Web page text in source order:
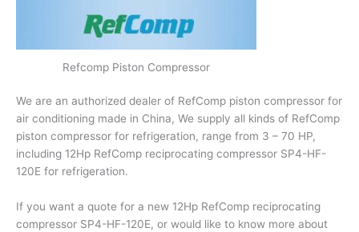
Refcomp Piston Compressor
We are an authorized dealer of RefComp piston compressor for
air conditioning made in China, We supply all kinds of RefComp
piston compressor for refrigeration, range from 3 – 70 HP,
including 12Hp RefComp reciprocating compressor SP4-HF-
120E for refrigeration.
If you want a quote for a new 12Hp RefComp reciprocating
compressor SP4-HF-120E, or would like to know more about